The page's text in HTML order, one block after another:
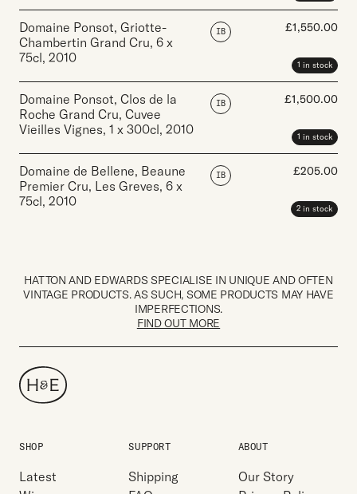
Domaine Ponsot, Griotte-
Chambertin Grand Cru, 6 x
75cl, 2010
IB £1,550.00
1 in stock
Domaine Ponsot, Clos de la
Roche Grand Cru, Cuvee
Vieilles Vignes, 1 x 300cl, 2010
IB £1,500.00
1 in stock
Domaine de Bellene, Beaune
Premier Cru, Les Greves, 6 x
75cl, 2010
IB £205.00
2 in stock
HATTON AND EDWARDS SPECIALISE IN UNIQUE AND OFTEN
VINTAGE PRODUCTS. AS SUCH, SOME PRODUCTS MAY HAVE
IMPERFECTIONS.
FIND OUT MORE
SHOP
Latest
SUPPORT
Shipping
ABOUT
Our Story